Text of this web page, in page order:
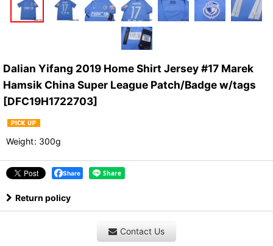
Dalian Yifang 2019 Home Shirt Jersey #17 Marek
Hamsik China Super League Patch/Badge w/tags
[DFC19H1722703]
Weight: 300g
Share
Return policy
Contact Us